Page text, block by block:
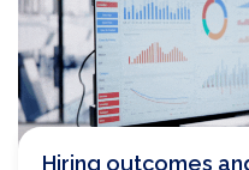
Hiring outcomes